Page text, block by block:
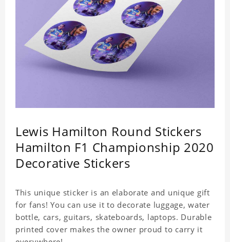
Lewis Hamilton Round Stickers
Hamilton F1 Championship 2020
Decorative Stickers
This unique sticker is an elaborate and unique gift
for fans! You can use it to decorate luggage, water
bottle, cars, guitars, skateboards, laptops. Durable
printed cover makes the owner proud to carry it